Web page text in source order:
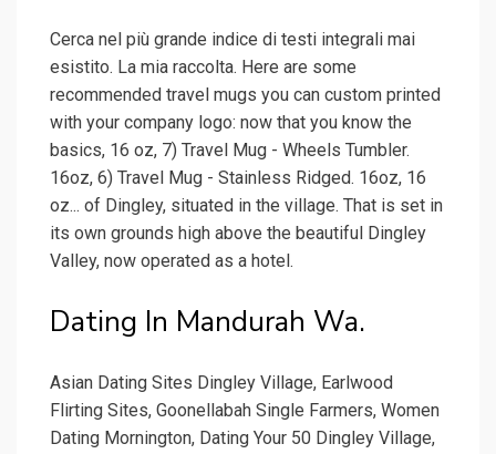
Cerca nel più grande indice di testi integrali mai
esistito. La mia raccolta. Here are some
recommended travel mugs you can custom printed
with your company logo: now that you know the
basics, 16 oz, 7) Travel Mug - Wheels Tumbler.
16oz, 6) Travel Mug - Stainless Ridged. 16oz, 16
oz... of Dingley, situated in the village. That is set in
its own grounds high above the beautiful Dingley
Valley, now operated as a hotel.
Dating In Mandurah Wa.
Asian Dating Sites Dingley Village, Earlwood
Flirting Sites, Goonellabah Single Farmers, Women
Dating Mornington, Dating Your 50 Dingley Village,